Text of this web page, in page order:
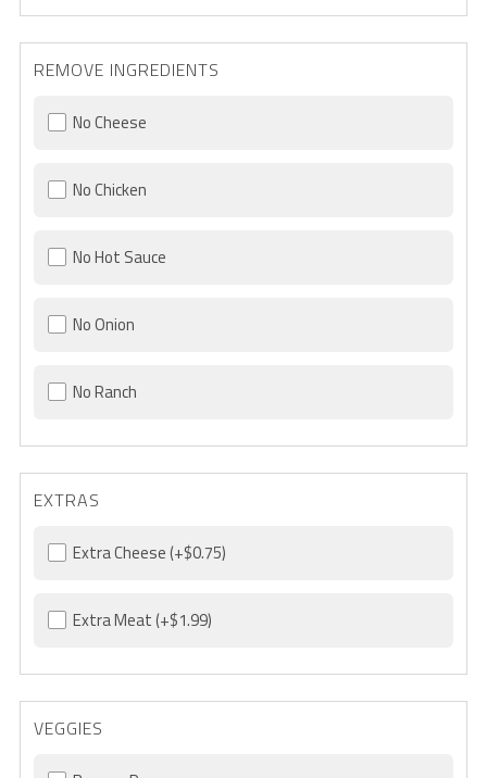
REMOVE INGREDIENTS
No Cheese
No Chicken
No Hot Sauce
No Onion
No Ranch
EXTRAS
Extra Cheese(+$0.75)
Extra Meat(+$1.99)
VEGGIES